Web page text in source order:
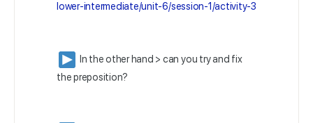
lower-intermediate/unit-6/session-1/activity-3
In the other hand > can you try and fix
the preposition?